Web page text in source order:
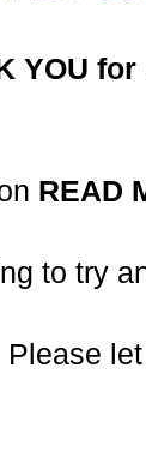
YOU
READ
to try
Please